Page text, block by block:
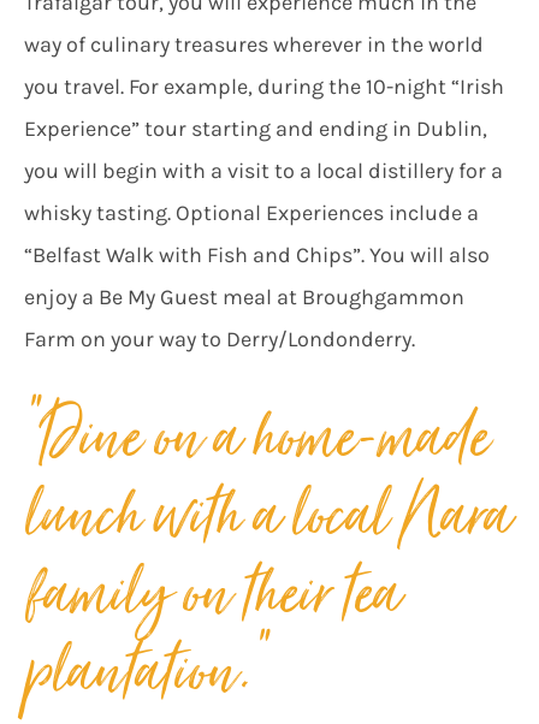
way of culinary treasures wherever in the world
you travel. For example, during the 10-night “Irish
Experience” tour starting and ending in Dublin,
you will begin with a visit to a local distillery for a
whisky tasting. Optional Experiences include a
“Belfast Walk with Fish and Chips”. You will also
enjoy a Be My Guest meal at Broughgammon
Farm on your way to Derry/Londonderry.
“Dine on a home-made
lunch with a local Nara
family on their tea
plantation.”